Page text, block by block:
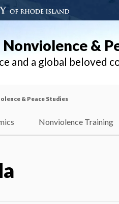
&
and a global beloved
& Peace Studies
Nonviolence Training